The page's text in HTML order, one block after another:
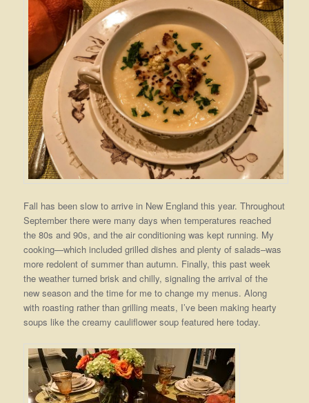
Fall has been slow to arrive in New England this year. Throughout
September there were many days when temperatures reached
the 80s and 90s, and the air conditioning was kept running. My
cooking—which included grilled dishes and plenty of salads–was
more redolent of summer than autumn. Finally, this past week
the weather turned brisk and chilly, signaling the arrival of the
new season and the time for me to change my menus. Along
with roasting rather than grilling meats, I’ve been making hearty
soups like the creamy cauliflower soup featured here today.